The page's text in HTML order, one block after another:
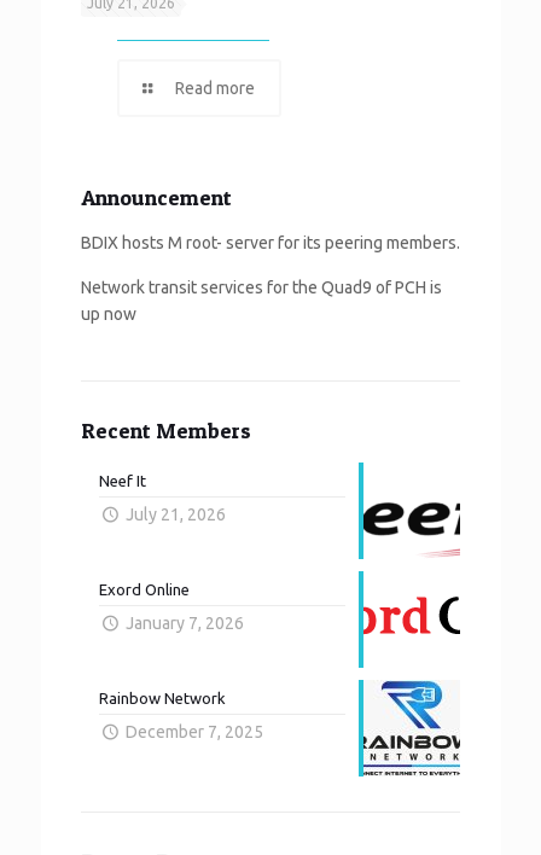
Neef It
Read more
Announcement
BDIX hosts M root- server for its peering members.
Network transit services for the Quad9 of PCH is
up now
Recent Members
Neef It
July 21, 2026
Exord Online
January 7, 2026
Rainbow Network
December 7, 2025